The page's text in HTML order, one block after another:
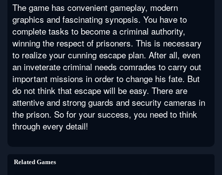
The game has convenient gameplay, modern
graphics and fascinating synopsis. You have to
complete tasks to become a criminal authority,
winning the respect of prisoners. This is necessary
to realize your cunning escape plan. After all, even
an inveterate criminal needs comrades to carry out
important missions in order to change his fate. But
do not think that escape will be easy. There are
attentive and strong guards and security cameras in
the prison. So for your success, you need to think
through every detail!
Related Games